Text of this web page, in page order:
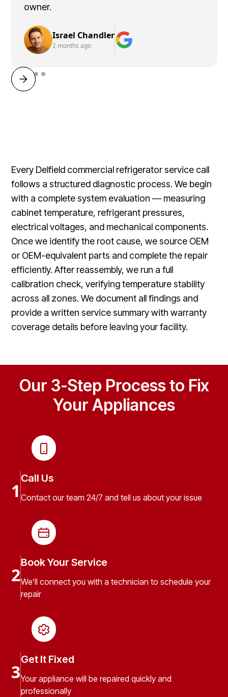
owner.
Israel Chandler
2 months ago
Every Delfield commercial refrigerator service call
follows a structured diagnostic process. We begin
with a complete system evaluation — measuring
cabinet temperature, refrigerant pressures,
electrical voltages, and mechanical components.
Once we identify the root cause, we source OEM
or OEM-equivalent parts and complete the repair
efficiently. After reassembly, we run a full
calibration check, verifying temperature stability
across all zones. We document all findings and
provide a written service summary with warranty
coverage details before leaving your facility.
Our 3-Step Process to Fix
Your Appliances
1
Call Us
Contact our team 24/7 and tell us about your issue
2
Book Your Service
We’ll connect you with a technician to schedule your
repair
3
Get It Fixed
Your appliance will be repaired quickly and
professionally